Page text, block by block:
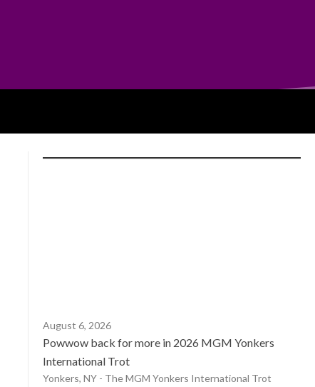
August 6, 2026
Powwow back for more in 2026 MGM Yonkers
International Trot
Yonkers, NY - The MGM Yonkers International Trot